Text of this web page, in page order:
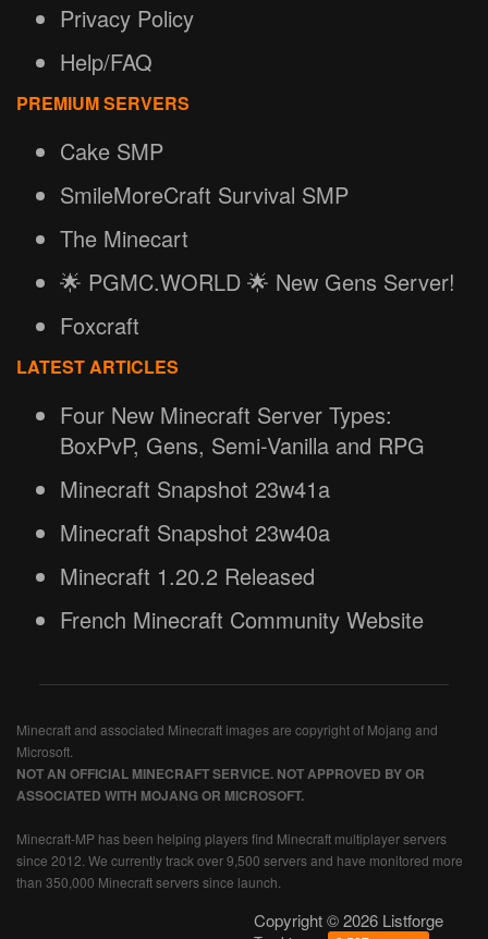
Privacy Policy
Help/FAQ
PREMIUM SERVERS
Cake SMP
SmileMoreCraft Survival SMP
The Minecart
🌟 PGMC.WORLD 🌟 New Gens Server!
Foxcraft
LATEST ARTICLES
Four New Minecraft Server Types:
BoxPvP, Gens, Semi-Vanilla and RPG
Minecraft Snapshot 23w41a
Minecraft Snapshot 23w40a
Minecraft 1.20.2 Released
French Minecraft Community Website
Minecraft and associated Minecraft images are copyright of Mojang and
Microsoft.
NOT AN OFFICIAL MINECRAFT SERVICE. NOT APPROVED BY OR
ASSOCIATED WITH MOJANG OR MICROSOFT.
Minecraft-MP has been helping players find Minecraft multiplayer servers
since 2012. We currently track over 9,500 servers and have monitored more
than 350,000 Minecraft servers since launch.
Copyright © 2026 Listforge